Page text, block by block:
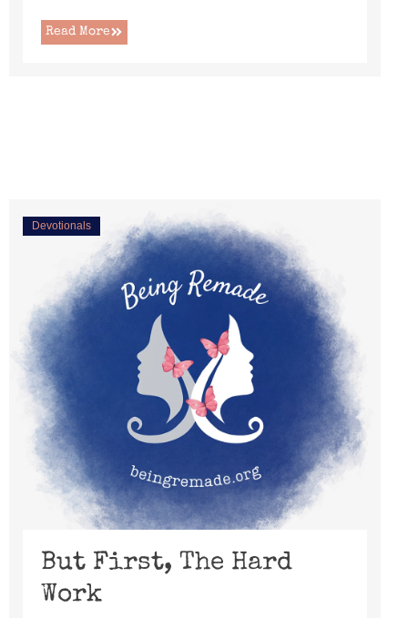
Read More
Devotionals
But First, The Hard
Work